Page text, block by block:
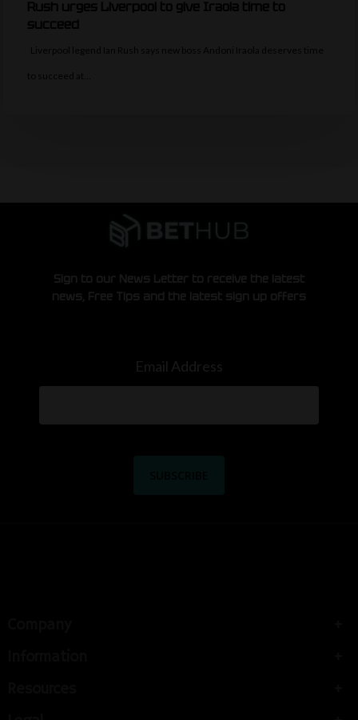
Rush urges Liverpool to give Iraola time to
succeed
Liverpool legend Ian Rush says new boss Andoni Iraola deserves time
to succeed at…
Sign to our News Letter to receive the latest
news, Free Tips and the latest sign up offers
Email Address